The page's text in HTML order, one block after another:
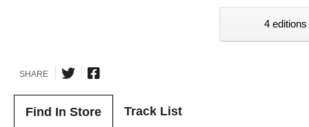
4
SHARE
Find In Store Track List